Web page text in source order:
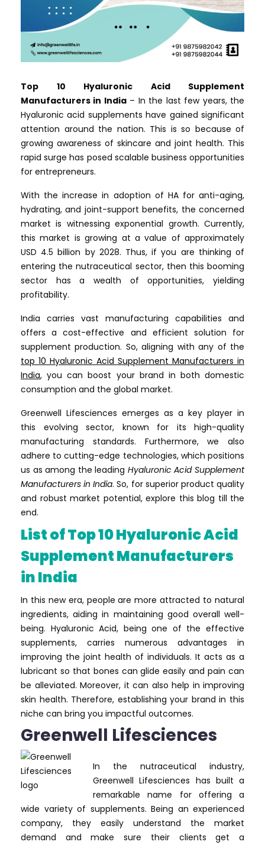
Top 10 Hyaluronic Acid Supplement
Manufacturers in India– In the last few years, the
Hyaluronic acid supplements have gained significant
attention around the nation. This is so because of
growing awareness of skincare and joint health. This
rapid surge has posed scalable business opportunities
for entrepreneurs.
With the increase in adoption of HA for anti-aging,
hydrating, and joint-support benefits, the concerned
market is witnessing exponential growth. Currently,
this market is growing at a value of approximately
USD 4.5 billion by 2028. Thus, if you are thinking of
entering the nutraceutical sector, then this booming
sector has a wealth of opportunities, yielding
profitability.
India carries vast manufacturing capabilities and
offers a cost-effective and efficient solution for
supplement production. So, aligning with any of the
top 10 Hyaluronic Acid Supplement Manufacturers in
India, you can boost your brand in both domestic
consumption and the global market.
Greenwell Lifesciences emerges as a key player in
this evolving sector, known for its high-quality
manufacturing standards. Furthermore, we also
adhere to cutting-edge technologies, which positions
us as among the leading Hyaluronic Acid Supplement
Manufacturers in India. So, for superior product quality
and robust market potential, explore this blog till the
end.
List of Top 10 Hyaluronic Acid
Supplement Manufacturers
in India
In this new era, people are more attracted to natural
ingredients, aiding in maintaining good overall well-
being. Hyaluronic Acid, being one of the effective
supplements, carries numerous advantages in
improving the joint health of individuals. It acts as a
lubricant so that bones can glide easily and pain can
be alleviated. Moreover, it can also help in improving
skin health. Therefore, establishing your brand in this
niche can bring you impactful outcomes.
Greenwell Lifesciences
In the nutraceutical industry,
Greenwell Lifesciences has built a
remarkable name for offering a
wide variety of supplements. Being an experienced
company, they easily understand the market
demand and make sure their clients get a